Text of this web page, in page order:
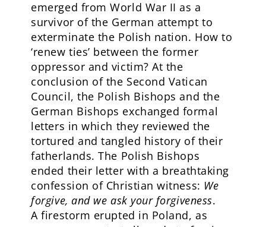
emerged from World War II as a
survivor of the German attempt to
exterminate the Polish nation. How to
‘renew ties’ between the former
oppressor and victim? At the
conclusion of the Second Vatican
Council, the Polish Bishops and the
German Bishops exchanged formal
letters in which they reviewed the
tortured and tangled history of their
fatherlands. The Polish Bishops
ended their letter with a breathtaking
confession of Christian witness: We
forgive, and we ask your forgiveness.
A firestorm erupted in Poland, as